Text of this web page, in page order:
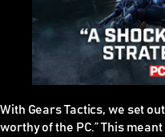
With Gears Tactics, we set
worthy of the PC.” This